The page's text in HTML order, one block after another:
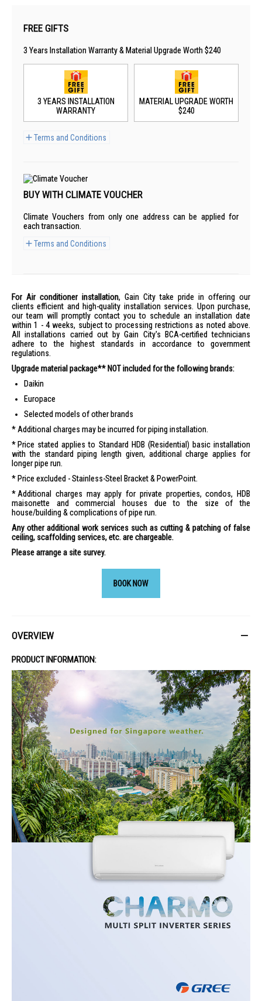
FREE GIFTS
3 Years Installation Warranty & Material Upgrade Worth $240
Terms and Conditions
3 YEARS INSTALLATION
WARRANTY
MATERIAL UPGRADE WORTH
$240
BUY WITH CLIMATE VOUCHER
Climate Vouchers from only one address can be applied for
each transaction.
Terms and Conditions
For Air conditioner installation, Gain City take pride in offering our
clients efficient and high-quality installation services. Upon purchase,
our team will promptly contact you to schedule an installation date
within 1 - 4 weeks, subject to processing restrictions as noted above.
All installations carried out by Gain City's BCA-certified technicians
adhere to the highest standards in accordance to government
regulations.
Upgrade material package** NOT included for the following brands:
Daikin
Europace
Selected models of other brands
Additional charges may be incurred for piping installation.
Price stated applies to Standard HDB (Residential) basic installation
with the standard piping length given, additional charge applies for
longer pipe run.
Price excluded - Stainless-Steel Bracket & PowerPoint.
Additional charges may apply for private properties, condos, HDB
maisonette and commercial houses due to the size of the
house/building & complications of pipe run.
Any other additional work services such as cutting & patching of false
ceiling, scaffolding services, etc. are chargeable.
Please arrange a site survey.
BOOK NOW
OVERVIEW
PRODUCT INFORMATION: